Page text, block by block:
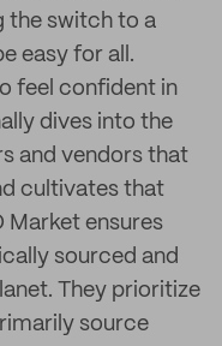
the switch to a
easy for all.
feel confident in
dives into the
and vendors that
cultivates that
Market ensures
sourced and
They prioritize
source